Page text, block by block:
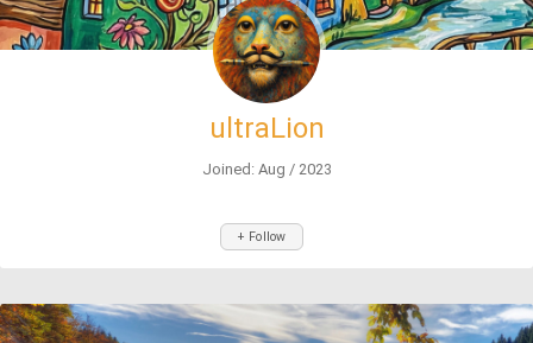
ultraLion
Joined: Aug / 2023
+ Follow